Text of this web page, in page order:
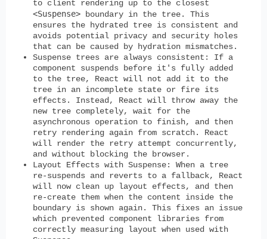
to client rendering up to the closest
<Suspense> boundary in the tree. This
ensures the hydrated tree is consistent and
avoids potential privacy and security holes
that can be caused by hydration mismatches.
Suspense trees are always consistent:
If a
component suspends before it's fully added
to the tree, React will not add it to the
tree in an incomplete state or fire its
effects. Instead, React will throw away the
new tree completely, wait for the
asynchronous operation to finish, and then
retry rendering again from scratch. React
will render the retry attempt concurrently,
and without blocking the browser.
Layout Effects with Suspense: When a tree
re-suspends and reverts to a fallback, React
will now clean up layout effects, and then
re-create them when the content inside the
boundary is shown again. This fixes an issue
which prevented component libraries from
correctly measuring layout when used with